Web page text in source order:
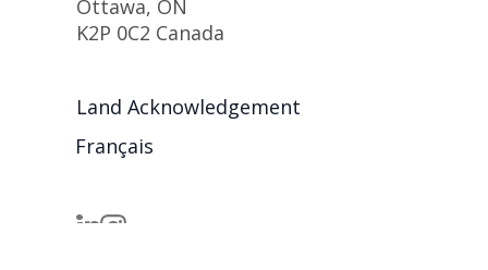
Ottawa, ON
K2P 0C2 Canada
Land Acknowledgement
Français